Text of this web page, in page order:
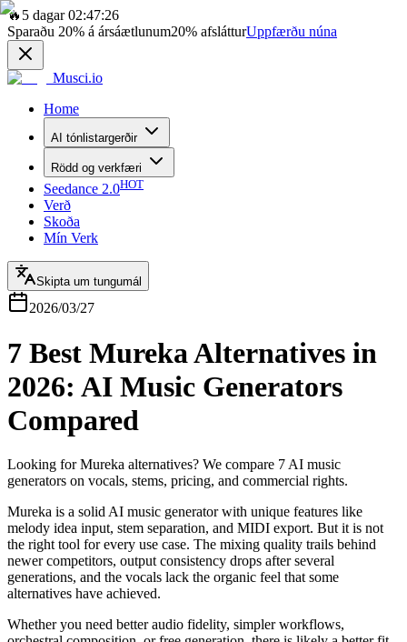
🔥 5 dagar 02:47:26
Sparaðu 20% á ársáætlunum20% afslátturUppfærðu núna
Musci.io
Home
AI tónlistargerðir
Rödd og verkfæri
Seedance 2.0HOT
Verð
Skoða
Mín Verk
Skipta um tungumál
2026/03/27
7 Best Mureka Alternatives in
2026: AI Music Generators
Compared
Looking for Mureka alternatives? We compare 7 AI music
generators on vocals, stems, pricing, and commercial rights.
Mureka is a solid AI music generator with unique features like
melody idea input, stem separation, and MIDI export. But it is not
the right tool for every use case. The mixing quality trails behind
newer competitors, output consistency drops after several
generations, and the vocals lack the organic feel that some
alternatives have achieved.
Whether you need better audio fidelity, simpler workflows,